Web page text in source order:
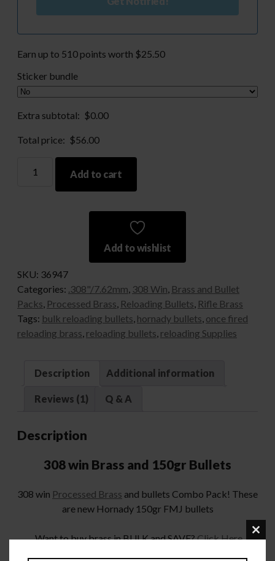
Earn up to 510 points worth $25.50
Sticker bundle
Extra subtotal: $0.00
Total price: $56.00
Add to cart
Add to wishlist
SKU: 36947
Categories: .308"/7.62mm, 308 Win, Brass and Bullet
Packs, Processed Brass, Reloading Bullets, Rifle Brass
Tags: bulk reloading bullets, hornady bullets, once fired
reloading brass, reloading bullets, reloading Supplies
Description Additional information
Reviews (1) Q & A
Description
308 win Brass and 150gr Bullets
308 win Processed Brass and bullets Combo Pack! These
are new Hornady 150gr FMJ bullets
Want to buy brass in BULK and SAVE?Click Here